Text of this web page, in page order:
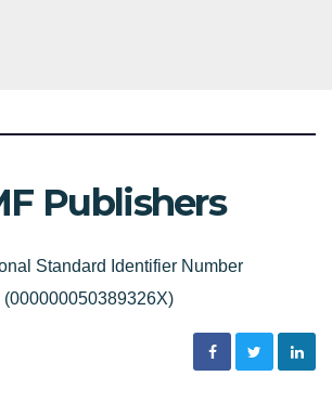
Publishers
Standard Identifier Number
(000000050389326X)